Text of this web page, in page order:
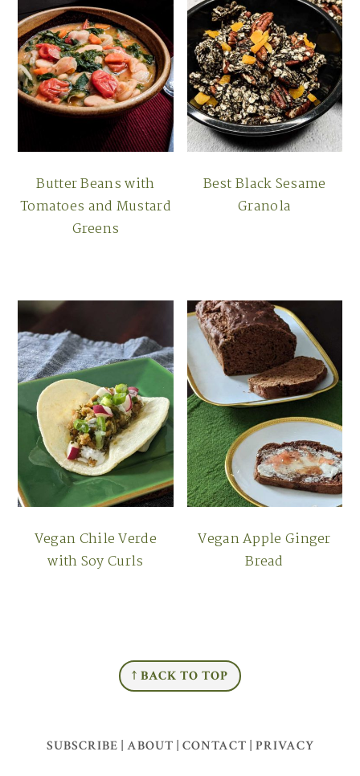
Butter Beans with
Tomatoes and Mustard
Greens
Best Black Sesame
Granola
Vegan Chile Verde
with Soy Curls
Vegan Apple Ginger
Bread
↑ BACK TO TOP
SUBSCRIBE ABOUT CONTACT PRIVACY